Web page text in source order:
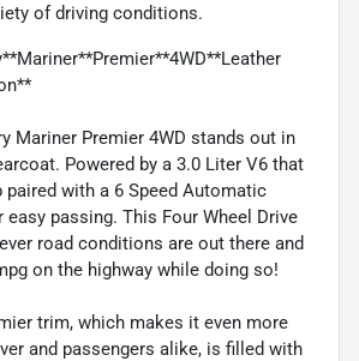
of driving conditions.
Mariner Premier 4WD stands out in
Powered by a 3.0 Liter V6 that
paired with a 6 Speed Automatic
passing. This Four Wheel Drive
road conditions are out there and
on the highway while doing so!
trim, which makes it even more
and passengers alike, is filled with